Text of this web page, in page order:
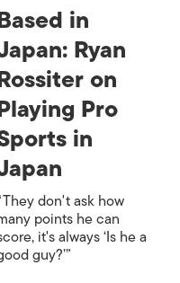
in
Ryan
on
Pro
in
don't ask how
points he can
it's always ‘Is he a
guy?’”